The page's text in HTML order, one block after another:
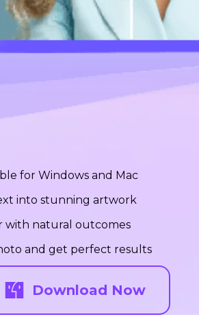
for Windows and Mac
into stunning artwork
with natural outcomes
and get perfect results
Download Now